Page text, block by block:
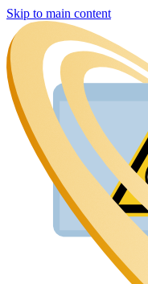
Skip to main content